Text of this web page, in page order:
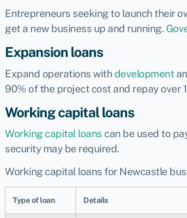
Entrepreneurs seeking to launch their
get a new business up and running.
Expansion loans
Expand operations with development
90% of the project cost and repay over
Working capital loans
Working capital loans can be used to
security may be required.
Working capital loans for Newcastle
Type of loan Details